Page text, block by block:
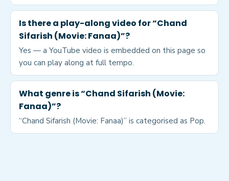
Is there a play-along video for “Chand
Sifarish (Movie: Fanaa)”?
Yes — a YouTube video is embedded on this page so
you can play along at full tempo.
What genre is “Chand Sifarish (Movie:
Fanaa)”?
“Chand Sifarish (Movie: Fanaa)” is categorised as Pop.